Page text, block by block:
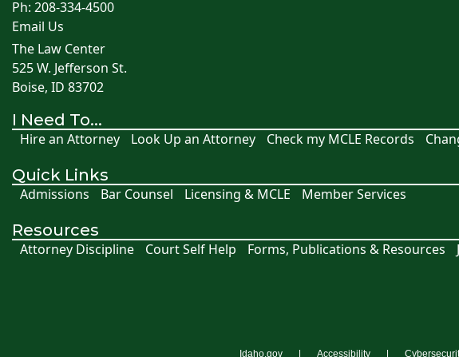
Ph: 208-334-4500
Email Us
The Law Center
525 W. Jefferson St.
Boise, ID 83702
I Need To...
Hire an Attorney Look Up an Attorney Check my MCLE Records
Quick Links
Admissions Bar Counsel Licensing & MCLE Member Services
Resources
Attorney Discipline Court Self Help Forms, Publications & Resources
Idaho.gov Accessibility